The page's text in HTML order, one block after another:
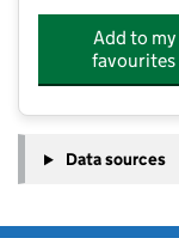
Add to my
favourites
Data sources